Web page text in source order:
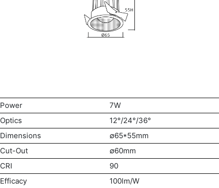
Power
7W
Optics
12°/24°/36°
Dimensions
∅65*55mm
Cut-Out
∅60mm
CRI
90
Efficacy
100lm/W